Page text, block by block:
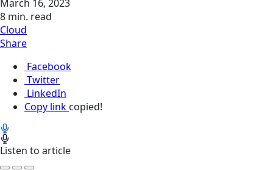
March 16, 2023
8 min. read
Cloud
Share
Facebook
Twitter
LinkedIn
Copy link copied!
Listen to article